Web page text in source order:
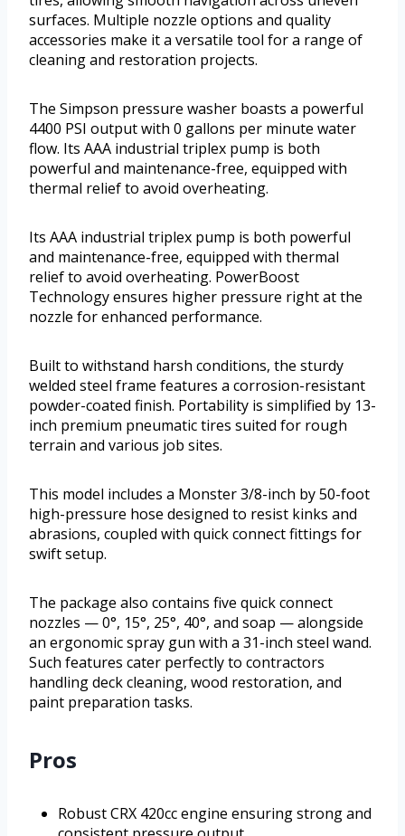
surfaces. Multiple nozzle options and quality
accessories make it a versatile tool for a range of
cleaning and restoration projects.
The Simpson pressure washer boasts a powerful
4400 PSI output with 0 gallons per minute water
flow. Its AAA industrial triplex pump is both
powerful and maintenance-free, equipped with
thermal relief to avoid overheating.
Its AAA industrial triplex pump is both powerful
and maintenance-free, equipped with thermal
relief to avoid overheating. PowerBoost
Technology ensures higher pressure right at the
nozzle for enhanced performance.
Built to withstand harsh conditions, the sturdy
welded steel frame features a corrosion-resistant
powder-coated finish. Portability is simplified by 13-
inch premium pneumatic tires suited for rough
terrain and various job sites.
This model includes a Monster 3/8-inch by 50-foot
high-pressure hose designed to resist kinks and
abrasions, coupled with quick connect fittings for
swift setup.
The package also contains five quick connect
nozzles — 0°, 15°, 25°, 40°, and soap — alongside
an ergonomic spray gun with a 31-inch steel wand.
Such features cater perfectly to contractors
handling deck cleaning, wood restoration, and
paint preparation tasks.
Pros
Robust CRX 420cc engine ensuring strong and